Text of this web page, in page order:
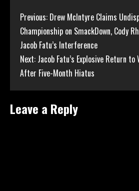
Continue
Reading
Previous: Drew McIntyre Claims
Championship on SmackDown, Cody
Jacob Fatu’s Interference
Next: Jacob Fatu’s Explosive Return to
After Five-Month Hiatus
Leave a Reply